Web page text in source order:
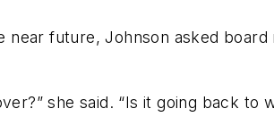
near future, Johnson asked
she said. “Is it going back to